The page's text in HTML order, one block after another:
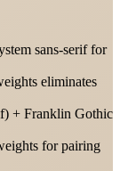
sans-serif for
eliminates
+ Franklin Gothic
for pairing